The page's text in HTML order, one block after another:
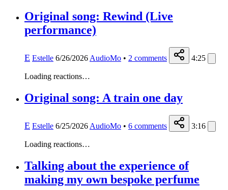
Original song: Rewind (Live
performance)
E Estelle 6/26/2026 AudioMo • 2 comments 4:25
Loading reactions…
Original song: A train one day
E Estelle 6/25/2026 AudioMo • 6 comments 3:16
Loading reactions…
Talking about the experience of
making my own bespoke perfume